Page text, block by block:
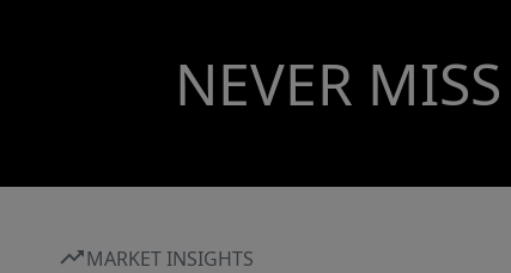
NEVER
MARKET INSIGHTS